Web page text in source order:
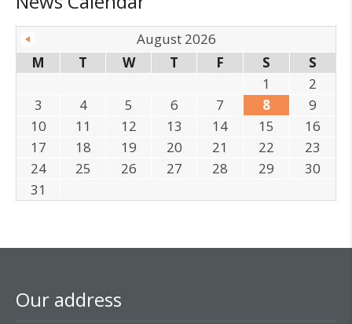
August 2026
M
T W T F S
S
1
2
3
4 5 6 7 8
9
10
11 12 13 14 15
16
17
18 19 20 21 22
23
24
25 26 27 28 29
30
31
Our address